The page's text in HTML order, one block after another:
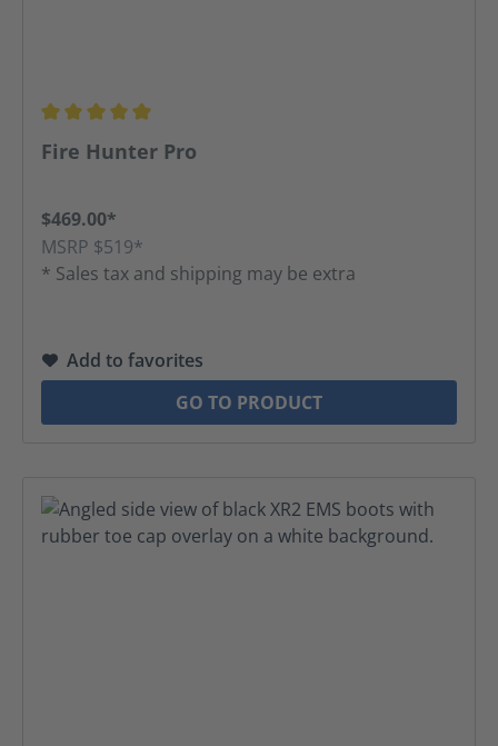
Average rating of 5 out of 5 stars
Fire Hunter Pro
$469.00*
MSRP $519*
* Sales tax and shipping may be extra
Add to favorites
GO TO PRODUCT